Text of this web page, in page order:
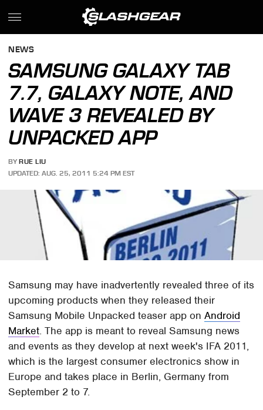
NEWS
SAMSUNG GALAXY TAB
7.7, GALAXY NOTE, AND
WAVE 3 REVEALED BY
UNPACKED APP
BY RUE LIU
UPDATED: AUG. 25, 2011 5:24 PM EST
Samsung may have inadvertently revealed three of its
upcoming products when they released their
Samsung Mobile Unpacked teaser app onAndroid
Market. The app is meant to reveal Samsung news
and events as they develop at next week's IFA 2011,
which is the largest consumer electronics show in
Europe and takes place in Berlin, Germany from
September 2 to 7.